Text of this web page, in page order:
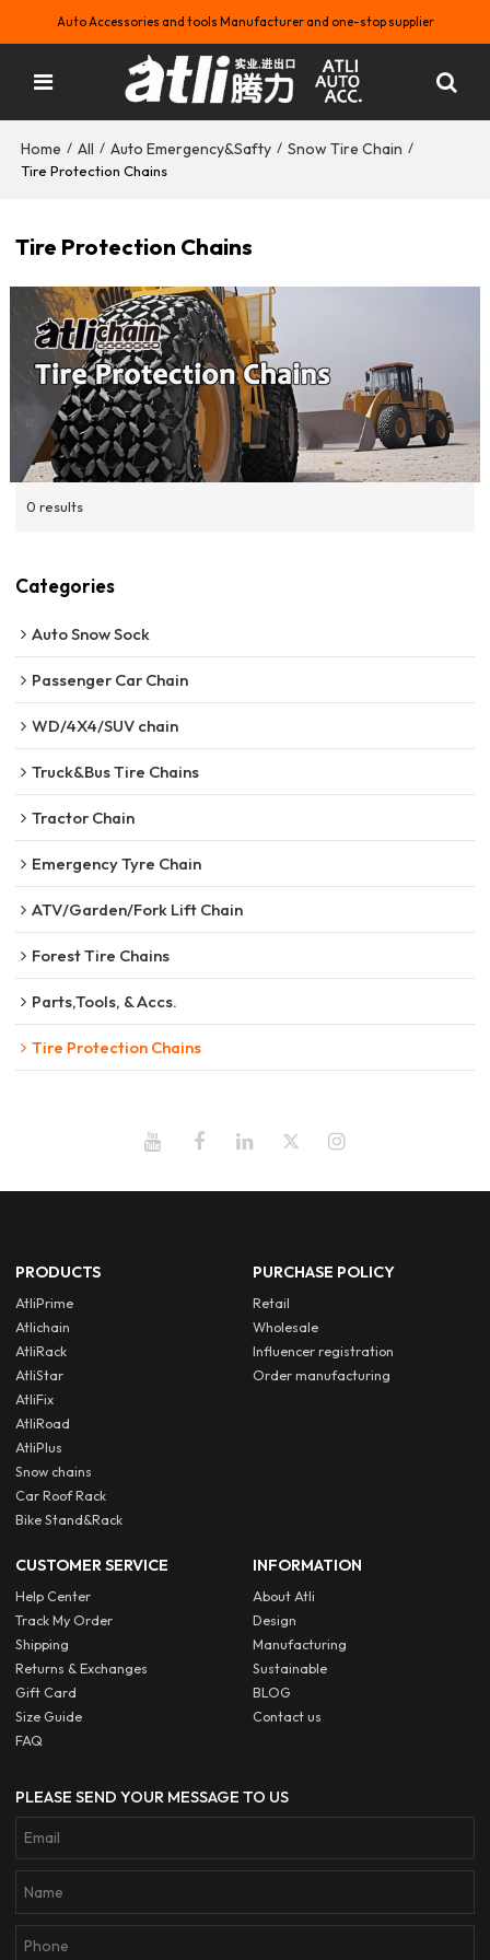
Auto Accessories and tools Manufacturer and one-stop supplier
Home / All / Auto Emergency&Safty / Snow Tire Chain /
Tire Protection Chains
Tire Protection Chains
0 results
Categories
Auto Snow Sock
Passenger Car Chain
WD/4X4/SUV chain
Truck&Bus Tire Chains
Tractor Chain
Emergency Tyre Chain
ATV/Garden/Fork Lift Chain
Forest Tire Chains
Parts,Tools, & Accs.
Tire Protection Chains
PRODUCTS
AtliPrime
Atlichain
AtliRack
AtliStar
AtliFix
AtliRoad
AtliPlus
Snow chains
Car Roof Rack
Bike Stand&Rack
PURCHASE POLICY
Retail
Wholesale
Influencer registration
Order manufacturing
CUSTOMER SERVICE
Help Center
Track My Order
Shipping
Returns & Exchanges
Gift Card
Size Guide
FAQ
INFORMATION
About Atli
Design
Manufacturing
Sustainable
BLOG
Contact us
PLEASE SEND YOUR MESSAGE TO US